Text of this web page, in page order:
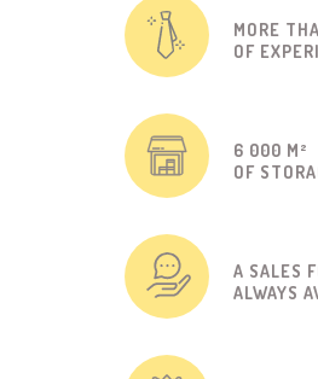
MORE
OF
6 000 M²
OF
A SALES
ALWAYS